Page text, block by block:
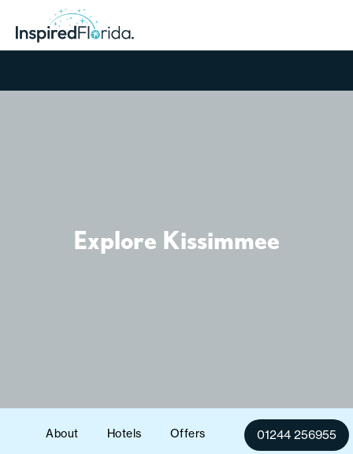
Explore Kissimmee
About Hotels Offers 01244 256955